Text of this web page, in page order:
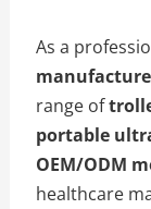
As a
range of
portable
OEM/ODM
healthcare